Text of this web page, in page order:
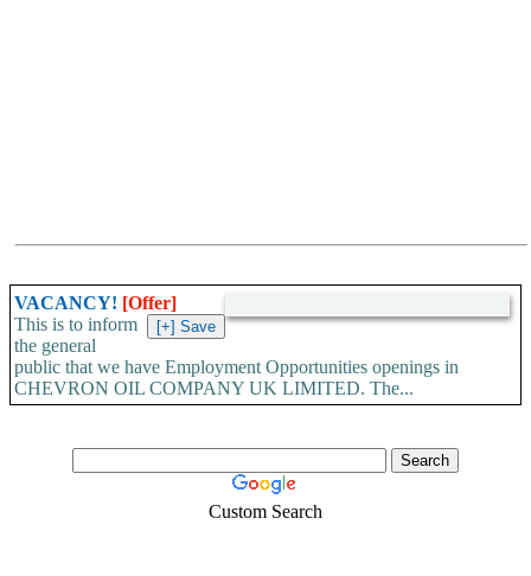
VACANCY! [Offer]
This is to inform
the general
public that we have Employment Opportunities openings in
CHEVRON OIL COMPANY UK LIMITED. The...
Custom Search